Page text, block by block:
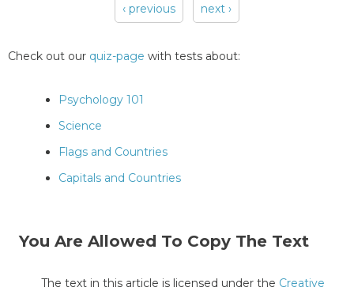
‹ previous next ›
Check out our quiz-page with tests about:
Psychology 101
Science
Flags and Countries
Capitals and Countries
You Are Allowed To Copy The Text
The text in this article is licensed under the Creative